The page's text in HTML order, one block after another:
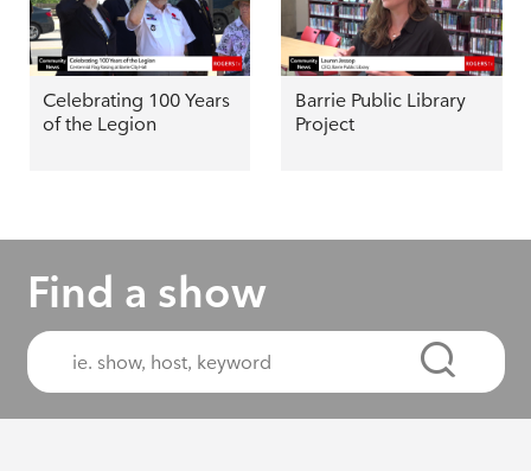
Celebrating 100 Years
of the Legion
Barrie Public Library
Project
Find a show